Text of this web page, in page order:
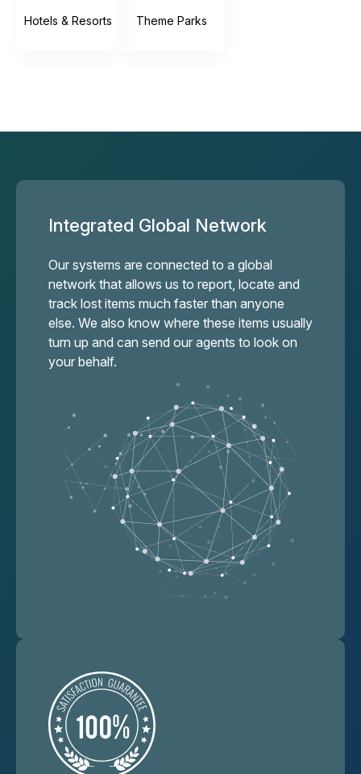
Hotels & Resorts Theme Parks
Integrated Global Network
Our systems are connected to a global
network that allows us to report, locate and
track lost items much faster than anyone
else. We also know where these items usually
turn up and can send our agents to look on
your behalf.